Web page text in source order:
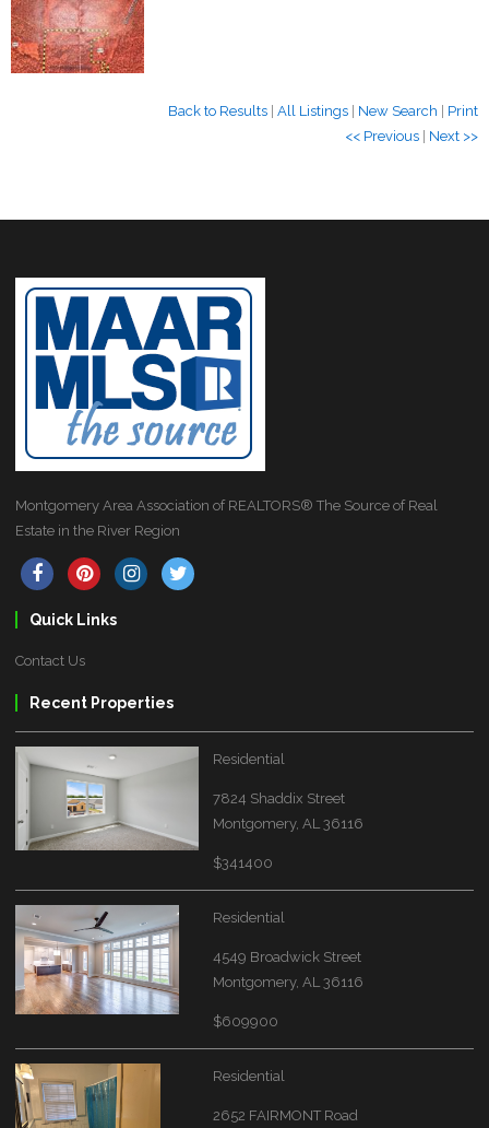
Back to Results All Listings New Search
Print
<< Previous
Next >>
Montgomery Area Association of REALTORS® The Source of Real
Estate in the River Region
Quick Links
Contact Us
Recent Properties
Residential
7824 Shaddix Street
Montgomery, AL 36116
$341400
Residential
4549 Broadwick Street
Montgomery, AL 36116
$609900
Residential
2652 FAIRMONT Road